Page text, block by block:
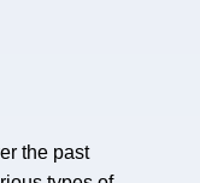
the past